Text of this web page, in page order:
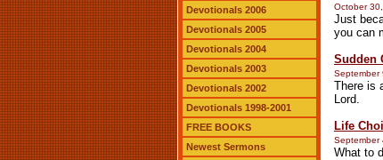
Devotionals 2006
Devotionals 2005
Devotionals 2004
Devotionals 2003
Devotionals 2002
Devotionals 1998-2001
FREE BOOKS
Newest Sermons
October
Just
you can
Sudden
September
There is
Lord.
Life
September
What to